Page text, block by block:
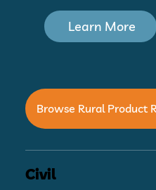
Learn More
Browse Rural Product
Civil